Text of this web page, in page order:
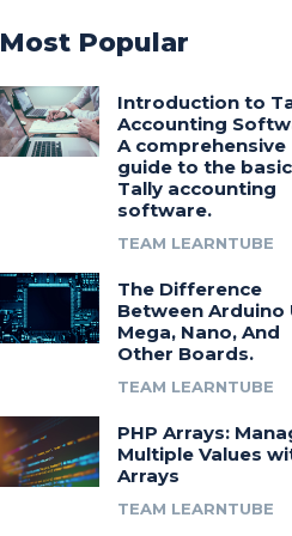
Most Popular
Introduction to
Accounting
A comprehensive
guide to the
Tally accounting
software.
TEAM LEARNTUBE
The Difference
Between Arduino
Mega, Nano, And
Other Boards.
TEAM LEARNTUBE
PHP Arrays:
Multiple Values
Arrays
TEAM LEARNTUBE